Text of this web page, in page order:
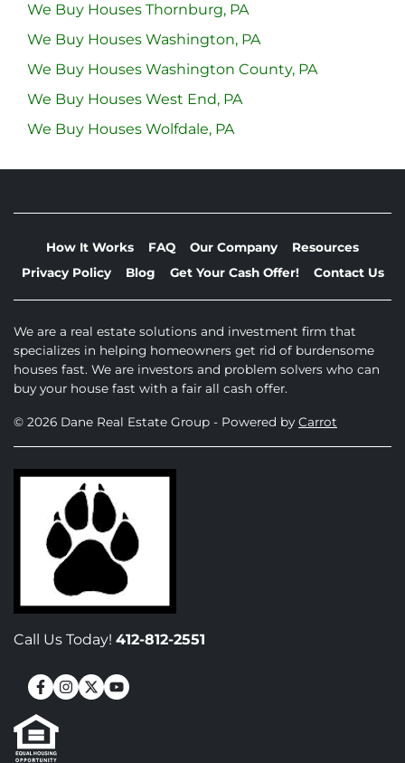
We Buy Houses Thornburg, PA
We Buy Houses Washington, PA
We Buy Houses Washington County, PA
We Buy Houses West End, PA
We Buy Houses Wolfdale, PA
How It Works FAQ Our Company
Resources
Privacy Policy
Blog Get Your Cash Offer! Contact Us
We are a real estate solutions and investment firm that
specializes in helping homeowners get rid of burdensome
houses fast. We are investors and problem solvers who can
buy your house fast with a fair all cash offer.
© 2026 Dane Real Estate Group - Powered by Carrot
Call Us Today! 412-812-2551
Facebook
Instagram
Twitter
YouTube